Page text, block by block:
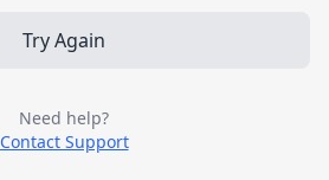
Try Again
Need help?
Contact Support